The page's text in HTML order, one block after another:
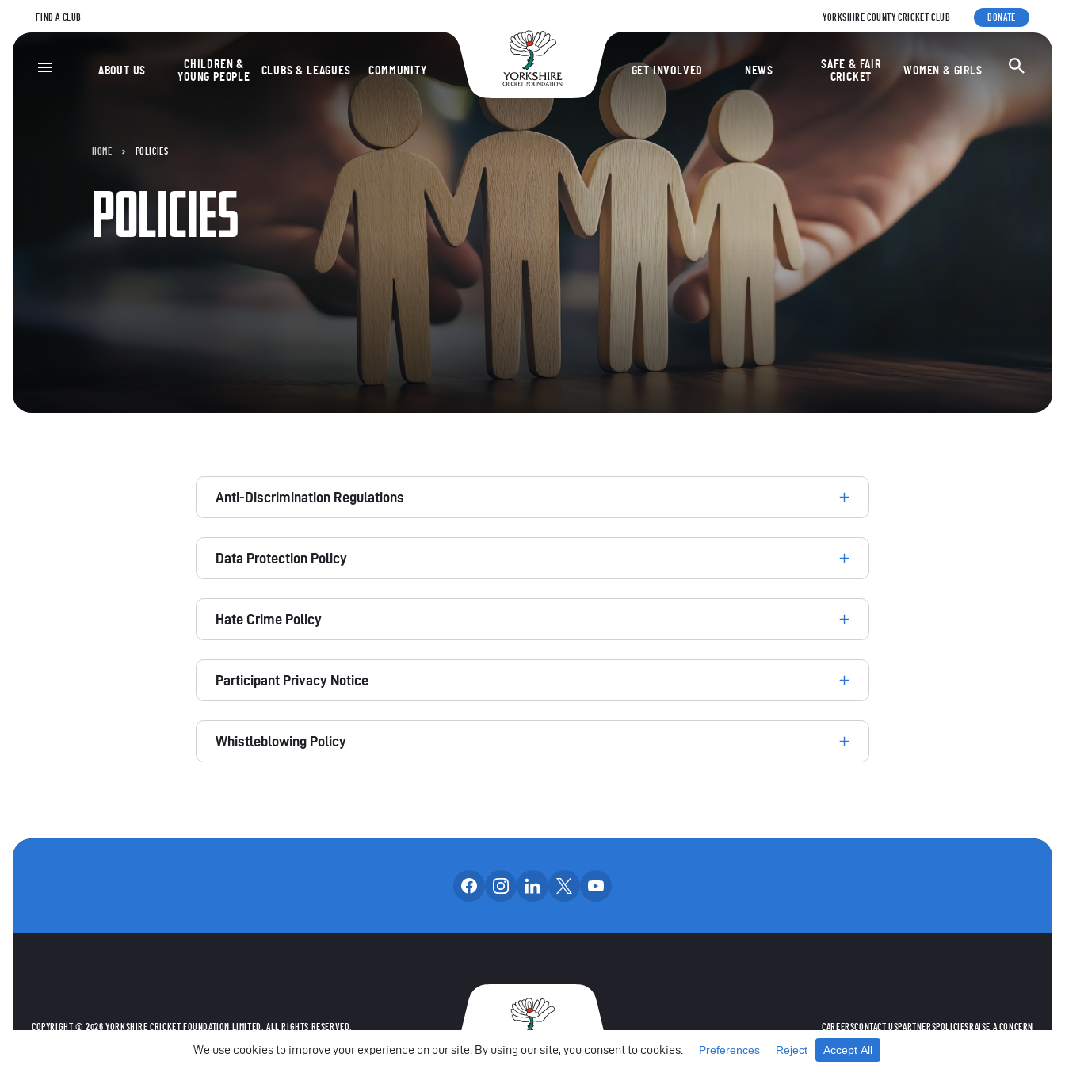
FIND A CLUB YORKSHIRE COUNTY CRICKET CLUB DONATE
Yorkshire Cricket Foundation
ABOUT US
CHILDREN &
YOUNG PEOPLE
CLUBS & LEAGUES COMMUNITY GET INVOLVED NEWS
SAFE & FAIR
CRICKET
WOMEN & GIRLS
HOME POLICIES
POLICIES
Anti-Discrimination Regulations
Data Protection Policy
Hate Crime Policy
Participant Privacy Notice
Whistleblowing Policy
OUR SOCIAL CHANNELS
Follow us on facebook
Follow us on instagram
Follow us on linkedin
Follow us on x
CAREERSCONTACT USPARTNERSPOLICIES RAISE A CONCERN
COPYRIGHT © 2026 YORKSHIRE CRICKET FOUNDATION LIMITED. ALL RIGHTS RESERVED.